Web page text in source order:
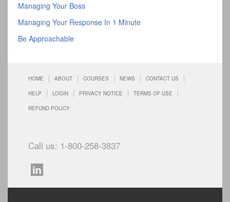
Managing Your Boss
Managing Your Response In 1 Minute
Be Approachable
HOME ABOUT COURSES NEWS CONTACT US
HELP LOGIN PRIVACY NOTICE TERMS OF USE
REFUND POLICY
Call us: 1-800-258-3837